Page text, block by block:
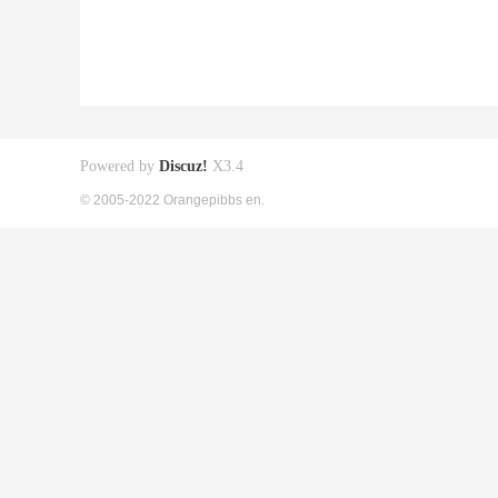
Powered by Discuz! X3.4
© 2005-2022 Orangepibbs en.